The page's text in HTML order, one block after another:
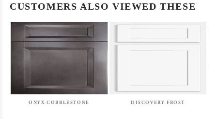
CUSTOMERS ALSO VIEWED THESE
ONYX COBBLESTONE DISCOVERY FROST